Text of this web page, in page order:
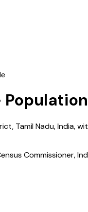
Tamil Nadu,India,
Commissioner,